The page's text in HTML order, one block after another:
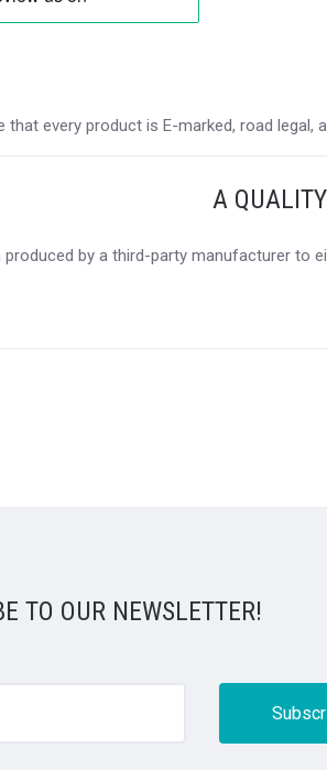
every product is E-marked, road legal,
A
by a third-party manufacturer to
TO OUR NEWSLETTER!